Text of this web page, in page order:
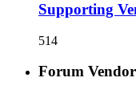
Supporting
514
Forum